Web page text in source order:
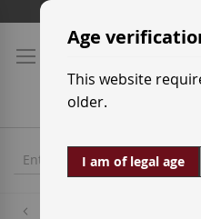
Skip
Content
Age
This website
older.
I am of legal age